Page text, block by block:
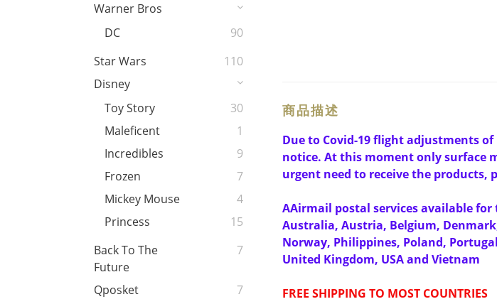
Warner Bros
DC
90
Star Wars
110
Disney
Toy Story
30
Maleficent
1
Incredibles
9
Frozen
7
Mickey Mouse
4
Princess
15
Back To The
Future
7
Qposket
7
商品描述
Due to Covid-19 flight adjustments
notice. At this moment only surface
urgent need to receive the products,
AAirmail postal services available
Australia, Austria, Belgium,
Norway, Philippines, Poland,
United Kingdom, USA and Vietnam
FREE SHIPPING TO MOST COUNTRIES